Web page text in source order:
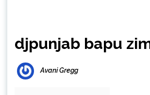
djpunjab bapu
Avani Gregg